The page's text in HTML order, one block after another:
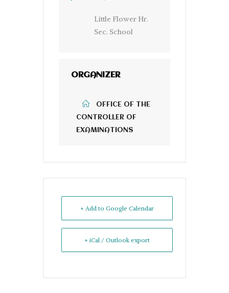
Little Flower Hr.
Sec. School
ORGANIZER
OFFICE OF THE
CONTROLLER OF
EXAMINATIONS
+ Add to Google Calendar
+ iCal / Outlook export